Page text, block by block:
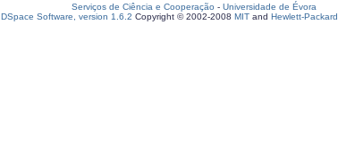
Serviços de Ciência e Cooperação - Universidade de Évora
DSpace Software, version 1.6.2 Copyright © 2002-2008 MIT and Hewlett-Packard